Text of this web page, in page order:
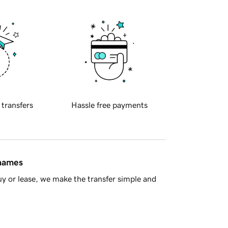
transfers Hassle free payments
or lease, we make the transfer simple and